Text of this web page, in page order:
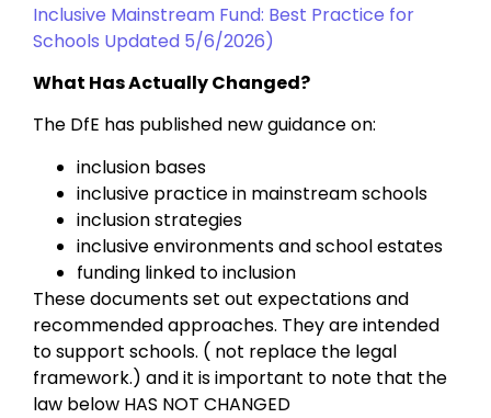
Inclusive Mainstream Fund: Best Practice for
Schools Updated 5/6/2026)
What Has Actually Changed?
The DfE has published new guidance on:
inclusion bases
inclusive practice in mainstream schools
inclusion strategies
inclusive environments and school estates
funding linked to inclusion
These documents set out expectations and
recommended approaches. They are intended
to support schools. ( not replace the legal
framework.) and it is important to note that the
law below HAS NOT CHANGED